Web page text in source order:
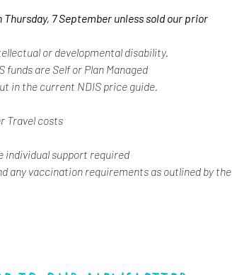
7 September unless sold our prior
or developmental disability.
are Self or Plan Managed
in the current NDIS price guide.
Travel costs
individual support required
any vaccination requirements as outlined by the